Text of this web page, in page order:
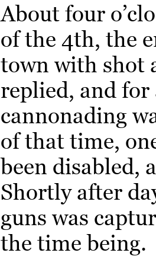
About four
of the 4th, the
town with shot
replied, and for
cannonading
of that time,
been disabled,
Shortly after
guns was
the time being.